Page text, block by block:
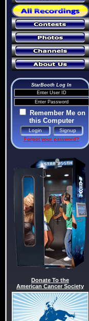
StarBooth Log In
Remember Me on
this Computer
Forgot your password?
Donate To the
American Cancer Society